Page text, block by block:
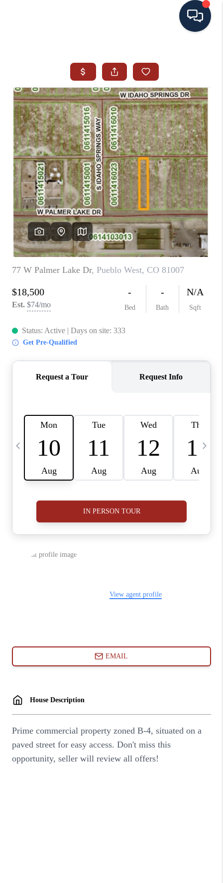
SEARCH ALL LISTINGS
LISTINGS
AREA GUIDES
ABOUT MIL-ESTATE
MIL-ESTATE MERCHANDISE
MIL-ESTATE
BUYING
SELLING
FINANCING
MEET THE TEAM
ABOUT CLINT
HOME VALUE
CAREERS
ABOUT PLACE
CONNECT
BLOG